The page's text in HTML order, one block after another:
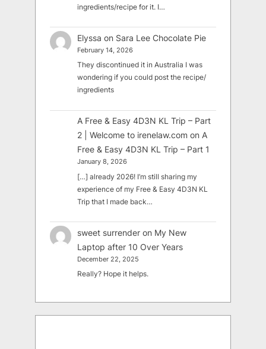
ingredients/recipe for it. I…
Elyssa on Sara Lee Chocolate Pie
February 14, 2026
They discontinued it in Australia I was
wondering if you could post the recipe/
ingredients
A Free & Easy 4D3N KL Trip – Part
2 | Welcome to irenelaw.com on A
Free & Easy 4D3N KL Trip – Part 1
January 8, 2026
[…] already 2026! I’m still sharing my
experience of my Free & Easy 4D3N KL
Trip that I made back…
sweet surrender on My New
Laptop after 10 Over Years
December 22, 2025
Really? Hope it helps.